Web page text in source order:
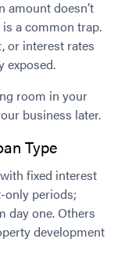
amount doesn’t
a common trap.
or interest rates
exposed.
room in your
business later.
Type
fixed interest
only periods;
day one. Others
development